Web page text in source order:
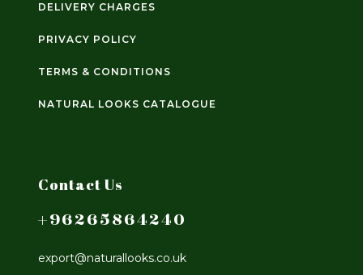
DELIVERY CHARGES
PRIVACY POLICY
TERMS & CONDITIONS
NATURAL LOOKS CATALOGUE
Contact Us
+96265864240
export@naturallooks.co.uk